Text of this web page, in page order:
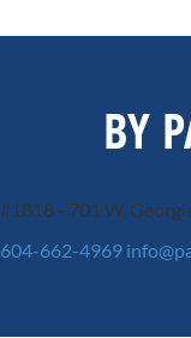
BY
#1818 - 701 W.
604-662-4969